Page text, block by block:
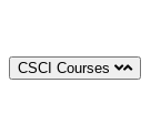
CSCI Courses